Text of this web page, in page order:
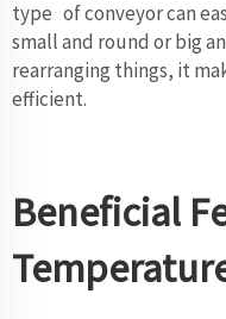
type of conveyor can
small and round or big
rearranging things, it
efficient.
Beneficial